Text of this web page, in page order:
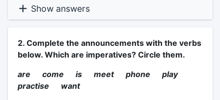
Show answers
2. Complete the announcements with the verbs
below. Which are imperatives? Circle them.
are come is meet phone play
practise want